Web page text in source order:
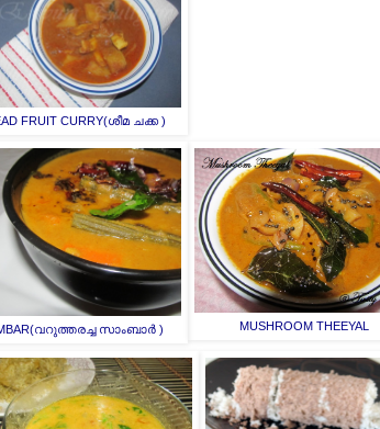
FRUIT CURRY(ശീമ ചക്ക )
MUSHROOM THEEYAL
സാംബാർ )